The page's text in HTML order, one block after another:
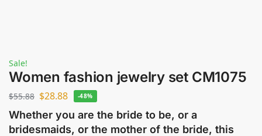
Sale!
Women fashion jewelry set CM1075
$55.88 $28.88 -48%
Whether you are the bride to be, or a
bridesmaids, or the mother of the bride, this